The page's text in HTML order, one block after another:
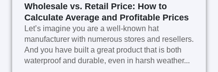
Wholesale vs. Retail Price: How to
Calculate Average and Profitable Prices
Let’s imagine you are a well-known hat
manufacturer with numerous stores and resellers.
And you have built a great product that is both
waterproof and durable, even in harsh weather...